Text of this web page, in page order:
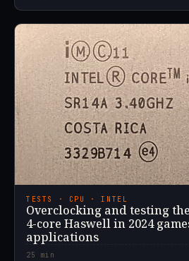
TESTS · CPU · INTEL
Overclocking and testing
4-core Haswell in 2024
applications
25 min